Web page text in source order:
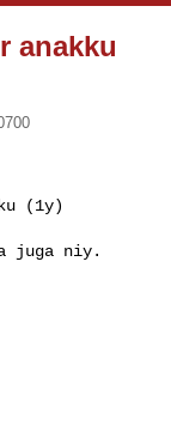
anakku
(1y)
juga niy.